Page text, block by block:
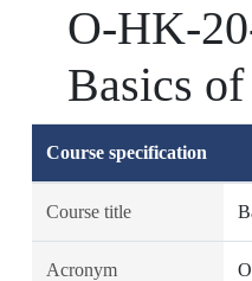
O-HK-
Basics
Course specification
Course title
Acronym